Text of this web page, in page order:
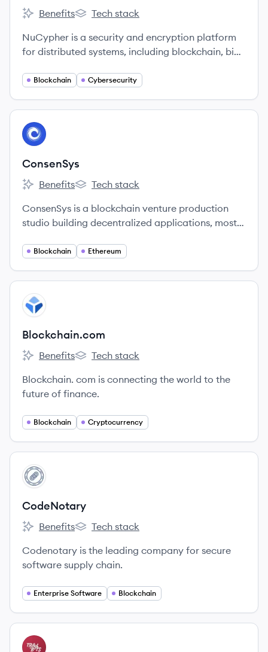
NuCypher's
Benefits
NuCypher's
Tech stack
NuCypher is a security and encryption platform
for distributed systems, including blockchain, big
Blockchain Cybersecurity
View company
CO
ConsenSys
ConsenSys's
Benefits
ConsenSys's
Tech stack
ConsenSys is a blockchain venture production
studio building decentralized applications, mostly
Blockchain Ethereum
View company
BL
Blockchain.com
Blockchain.com's
Benefits
Blockchain.com's
Tech stack
Blockchain. com is connecting the world to the
future of finance.
Blockchain Cryptocurrency
View company
CO
CodeNotary
CodeNotary's
Benefits
CodeNotary's
Tech stack
Codenotary is the leading company for secure
software supply chain.
Enterprise Software Blockchain
View company
TB